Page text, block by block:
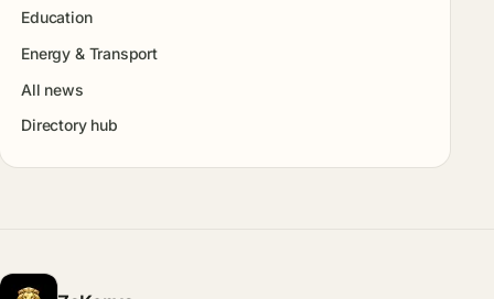
Education
Energy & Transport
All news
Directory hub